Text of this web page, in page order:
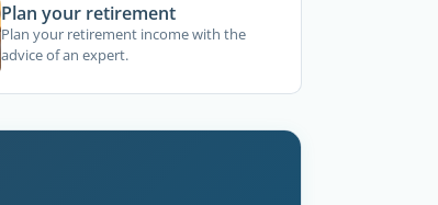
Plan your retirement
Plan your retirement income with the
advice of an expert.